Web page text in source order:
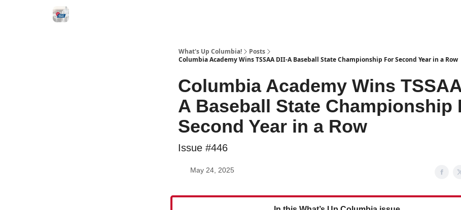
What's Up Columbia!
Posts
Columbia Academy Wins TSSAA DII-A Baseball State Championship For Second Year in a Row
Columbia Academy Wins
A Baseball State Championship
Second Year in a Row
Issue #446
May 24, 2025